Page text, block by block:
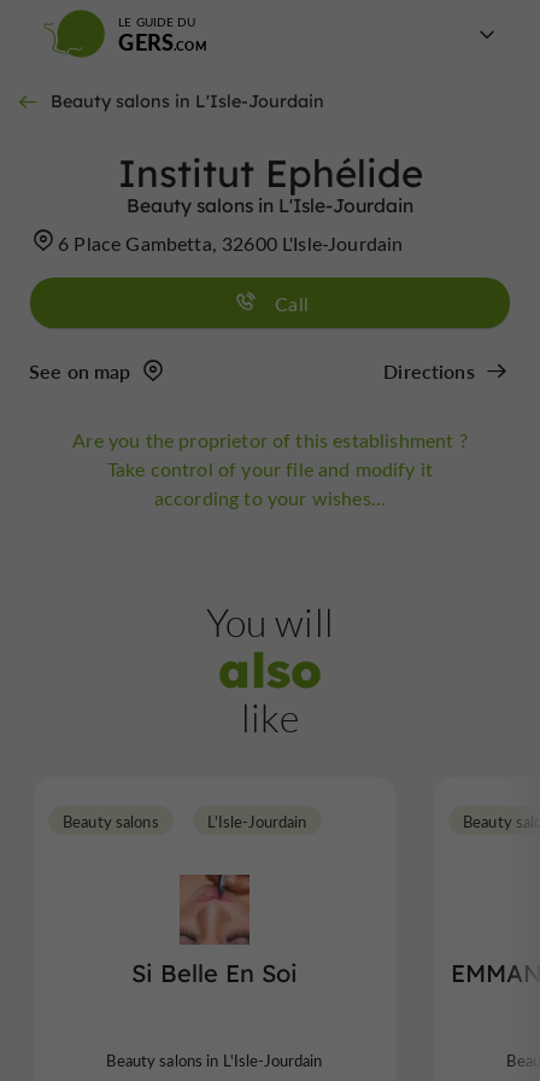
LE GUIDE DU
GERS
Beauty salons in L'Isle-Jourdain
Institut Ephélide
Beauty salons in L'Isle-Jourdain
6 Place Gambetta, 32600 L'Isle-Jourdain
Call
See on map Directions
Are you the proprietor of this establishment ?
Take control of your file and modify it
according to your wishes...
You will
also
like
Si Belle En Soi
Beauty salons L'Isle-Jourdain
Beauty salons in L'Isle-Jourdain
Beauty